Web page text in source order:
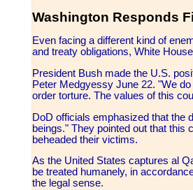
Washington Responds
Even facing a different kind of
and treaty obligations, White
President Bush made the U.S.
Peter Medgyessy June 22. "We
order torture. The values of this
DoD officials emphasized that the
beings." They pointed out that this
beheaded their victims.
As the United States captures al
be treated humanely, in
the legal sense.